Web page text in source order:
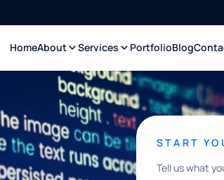
HomeAbout Services PortfolioBlog
START
Tell us what